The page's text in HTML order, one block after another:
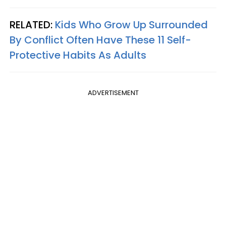
RELATED: Kids Who Grow Up Surrounded
By Conflict Often Have These 11 Self-
Protective Habits As Adults
ADVERTISEMENT